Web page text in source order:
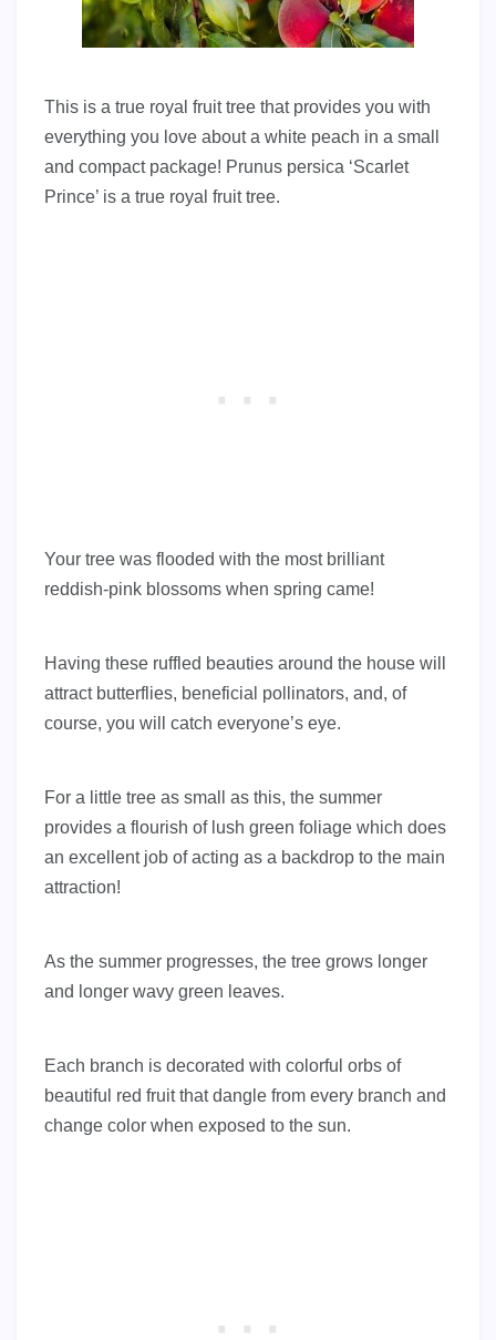
This is a true royal fruit tree that provides you with
everything you love about a white peach in a small
and compact package! Prunus persica ‘Scarlet
Prince’ is a true royal fruit tree.
Your tree was flooded with the most brilliant
reddish-pink blossoms when spring came!
Having these ruffled beauties around the house will
attract butterflies, beneficial pollinators, and, of
course, you will catch everyone’s eye.
For a little tree as small as this, the summer
provides a flourish of lush green foliage which does
an excellent job of acting as a backdrop to the main
attraction!
As the summer progresses, the tree grows longer
and longer wavy green leaves.
Each branch is decorated with colorful orbs of
beautiful red fruit that dangle from every branch and
change color when exposed to the sun.